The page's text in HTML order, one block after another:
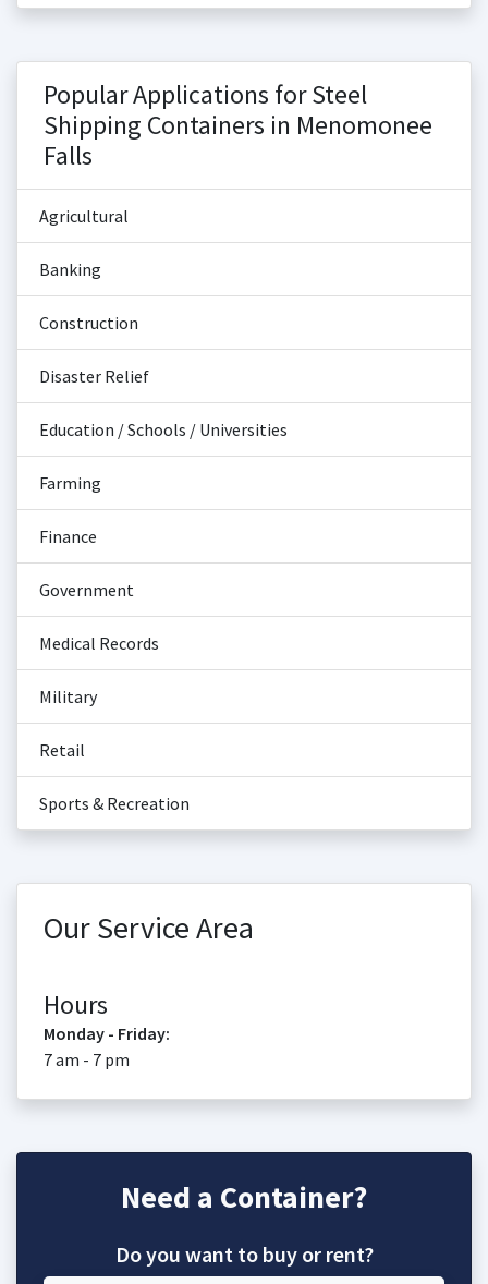
Popular Applications for Steel
Shipping Containers in Menomonee
Falls
Agricultural
Banking
Construction
Disaster Relief
Education / Schools / Universities
Farming
Finance
Government
Medical Records
Military
Retail
Sports & Recreation
Our Service Area
Hours
Monday - Friday:
7 am - 7 pm
Need a Container?
Do you want to buy or rent?